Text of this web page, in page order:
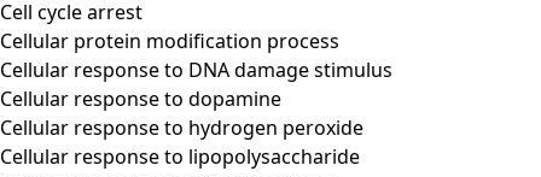
Cell cycle arrest
Cellular protein modification process
Cellular response to DNA damage stimulus
Cellular response to dopamine
Cellular response to hydrogen peroxide
Cellular response to lipopolysaccharide